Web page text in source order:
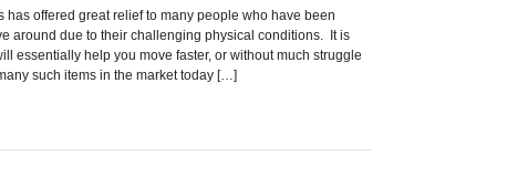
has offered great relief to many people who have been
around due to their challenging physical conditions. It is
essentially help you move faster, or without much struggle
such items in the market today […]